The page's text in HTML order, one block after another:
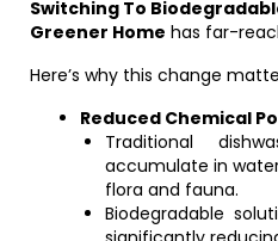
Switching To
Greener Home has far-
Here’s why this change
Reduced Chemical
Traditional
accumulate in
flora and fauna.
Biodegradable